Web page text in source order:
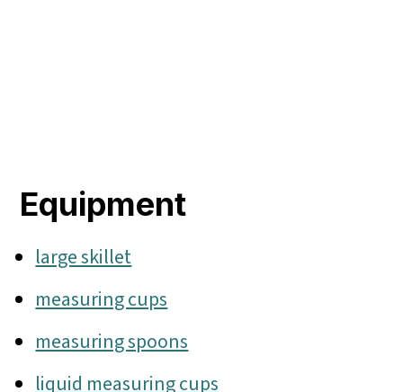
Equipment
large skillet
measuring cups
measuring spoons
liquid measuring cups